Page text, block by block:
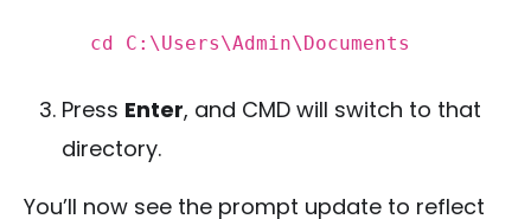
cd C:\Users\Admin\Documents
Press Enter, and CMD will switch to that
directory.
You’ll now see the prompt update to reflect